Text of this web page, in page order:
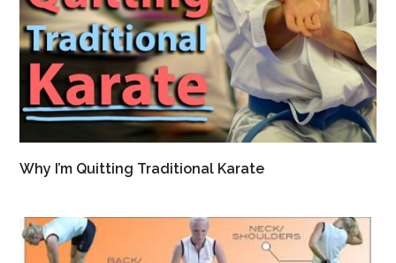
Why I’m Quitting Traditional Karate